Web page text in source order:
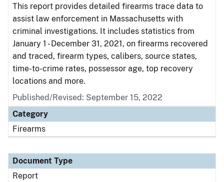
This report provides detailed firearms trace data to
assist law enforcement in Massachusetts with
criminal investigations. It includes statistics from
January 1 - December 31, 2021, on firearms recovered
and traced, firearm types, calibers, source states,
time-to-crime rates, possessor age, top recovery
locations and more.
Published/Revised: September 15, 2022
Category
Firearms
Document Type
Report